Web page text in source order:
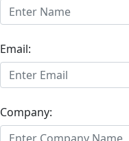
Email:
Company: